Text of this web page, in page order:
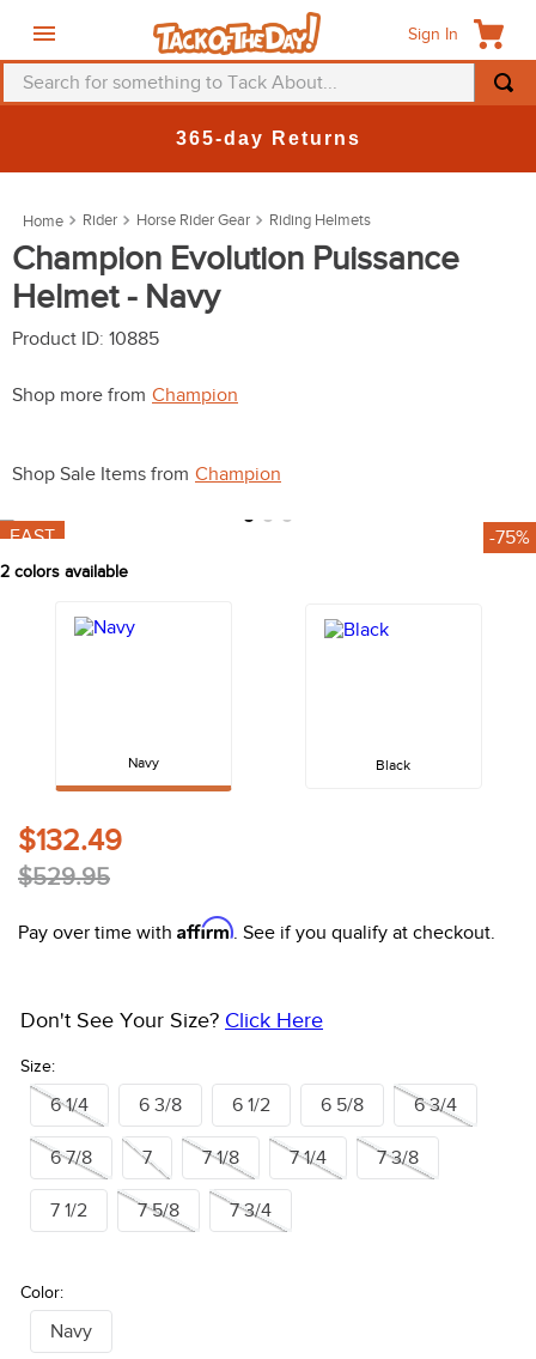
Sign In
Search for something to Tack About...
365-day Returns
Rider Horse Rider Gear Riding Helmets
Champion Evolution Puissance
Helmet - Navy
Product ID: 10885
Shop more from Champion
Shop Sale Items from Champion
FAST -75%
2 colors available
Navy Black
$132.49
$529.95
Pay over time with Affirm. See if you qualify at checkout.
Size:
Don't See Your Size? Click Here
6 1/4 6 3/8 6 1/2 6 5/8 6 3/4
6 7/8 7 7 1/8 7 1/4 7 3/8
7 1/2 7 5/8 7 3/4
Color:
Navy
3.
saddle pad
4
breeches
5.
mountain horse
10. belt